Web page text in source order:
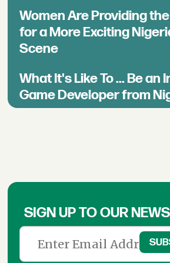
Women Are Providing
for a More Exciting
Scene
What It's Like To ... Be an
Game Developer from
SIGN UP TO OUR